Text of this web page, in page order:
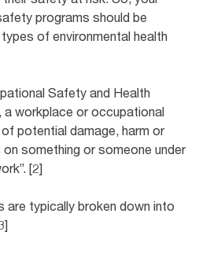
programs should be
of environmental health
Safety and Health
a workplace or occupational
potential damage, harm or
something or someone under
[2]
typically broken down into